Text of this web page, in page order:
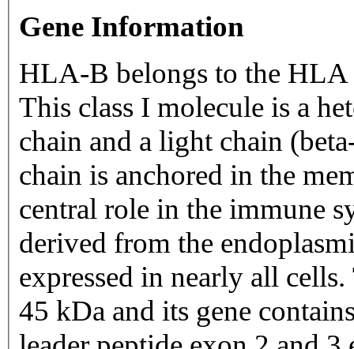
Gene Information
HLA-B belongs to the HLA
This class I molecule is a
chain and a light chain
chain is anchored in the
central role in the immune
derived from the
expressed in nearly all
45 kDa and its gene